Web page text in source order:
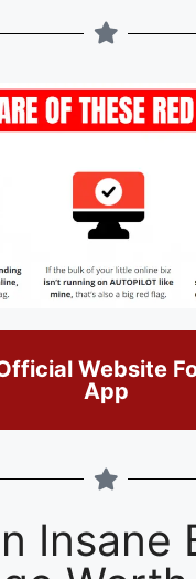
Website
App
Insane